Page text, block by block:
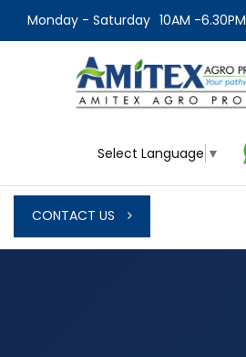
Monday - Saturday 10AM -6.30PM
Select Language ▼
CONTACT US